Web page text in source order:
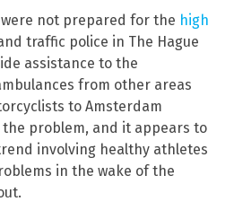
not prepared for the high
traffic police in The Hague
assistance to the
from other areas
to Amsterdam
problem, and it appears to
involving healthy athletes
in the wake of the